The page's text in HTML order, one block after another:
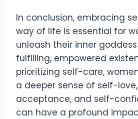
In conclusion, embracing
way of life is essential for
unleash their inner
fulfilling, empowered
prioritizing self-care,
a deeper sense of self-
acceptance, and self-
can have a profound